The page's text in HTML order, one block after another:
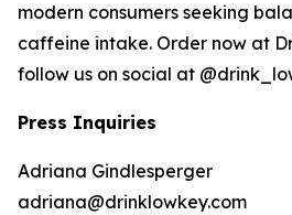
modern consumers seeking
caffeine intake. Order now at
follow us on social at
Press Inquiries
Adriana Gindlesperger
adriana@drinklowkey.com